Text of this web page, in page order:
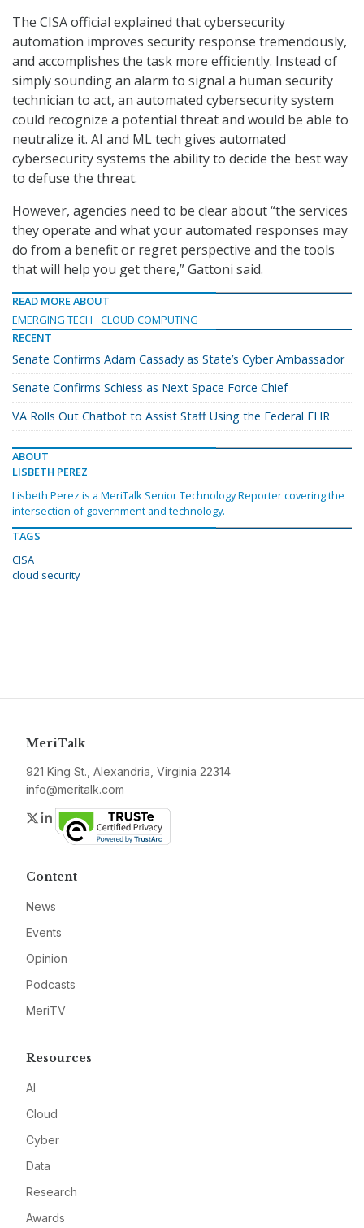
The CISA official explained that cybersecurity
automation improves security response tremendously,
and accomplishes the task more efficiently. Instead of
simply sounding an alarm to signal a human security
technician to act, an automated cybersecurity system
could recognize a potential threat and would be able to
neutralize it. AI and ML tech gives automated
cybersecurity systems the ability to decide the best way
to defuse the threat.
However, agencies need to be clear about “the services
they operate and what your automated responses may
do from a benefit or regret perspective and the tools
that will help you get there,” Gattoni said.
READ MORE ABOUT
EMERGING TECH
CLOUD COMPUTING
RECENT
Senate Confirms Adam Cassady as State’s Cyber Ambassador
Senate Confirms Schiess as Next Space Force Chief
VA Rolls Out Chatbot to Assist Staff Using the Federal EHR
ABOUT
LISBETH PEREZ
Lisbeth Perez is a MeriTalk Senior Technology Reporter covering the
intersection of government and technology.
TAGS
CISA
cloud security
MeriTalk
921 King St., Alexandria, Virginia 22314
info@meritalk.com
Twitter
LinkedIn
Content
News
Events
Opinion
Podcasts
MeriTV
Resources
AI
Cloud
Cyber
Data
Research
Awards